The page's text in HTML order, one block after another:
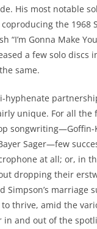
His most notable
the 1968
“I’m Gonna Make
a few solo discs
same.
hyphenate
unique. For all the
songwriting—Goffin-
Sager—few
at all; or, in
dropping their
Simpson’s marriage
thrive, amid the
in and out of the